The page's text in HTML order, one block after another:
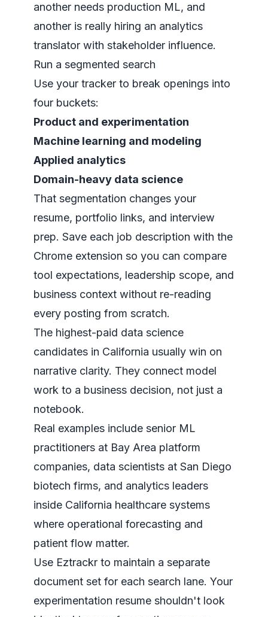
another needs production ML, and
another is really hiring an analytics
translator with stakeholder influence.
Run a segmented search
Use your tracker to break openings into
four buckets:
Product and experimentation
Machine learning and modeling
Applied analytics
Domain-heavy data science
That segmentation changes your
resume, portfolio links, and interview
prep. Save each job description with the
Chrome extension so you can compare
tool expectations, leadership scope, and
business context without re-reading
every posting from scratch.
The highest-paid data science
candidates in California usually win on
narrative clarity. They connect model
work to a business decision, not just a
notebook.
Real examples include senior ML
practitioners at Bay Area platform
companies, data scientists at San Diego
biotech firms, and analytics leaders
inside California healthcare systems
where operational forecasting and
patient flow matter.
Use Eztrackr to maintain a separate
document set for each search lane. Your
experimentation resume shouldn't look